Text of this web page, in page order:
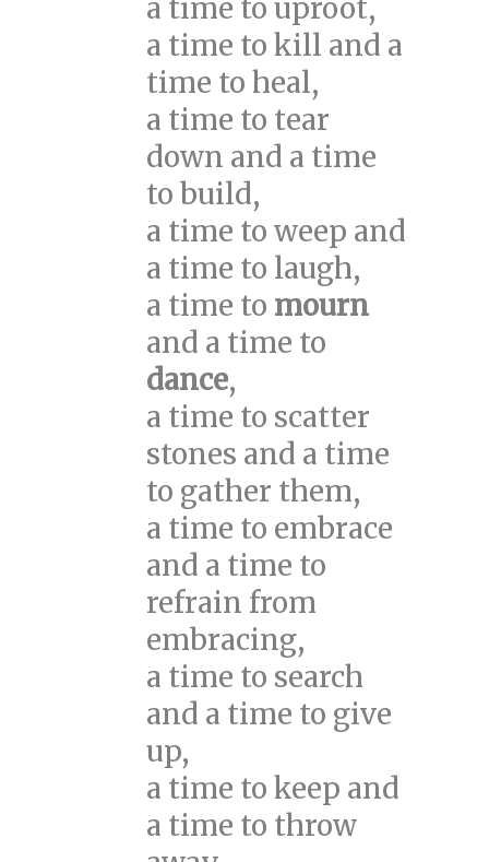
a time to uproot,
a time to kill and a
time to heal,
a time to tear
down and a time
to build,
a time to weep and
a time to laugh,
a time to mourn
and a time to
dance,
a time to scatter
stones and a time
to gather them,
a time to embrace
and a time to
refrain from
embracing,
a time to search
and a time to give
up,
a time to keep and
a time to throw